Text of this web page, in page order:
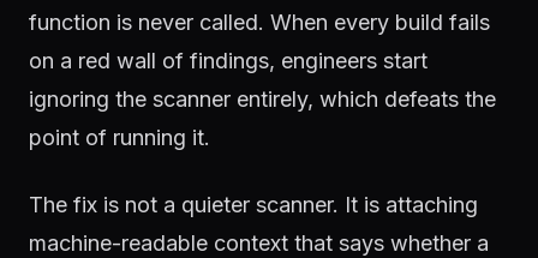
function is never called. When every build fails
on a red wall of findings, engineers start
ignoring the scanner entirely, which defeats the
point of running it.
The fix is not a quieter scanner. It is attaching
machine-readable context that says whether a